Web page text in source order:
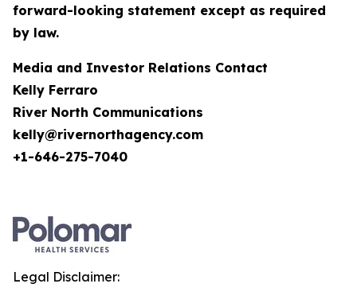
forward-looking statement except as required
by law.
Media and Investor Relations Contact
Kelly Ferraro
River North Communications
kelly@rivernorthagency.com
+1-646-275-7040
Legal Disclaimer: